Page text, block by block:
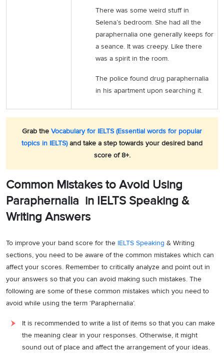
There was some weird stuff in
Selena’s bedroom. She had all the
paraphernalia one generally keeps for
a seance. It was creepy. Like there
was a spirit in the room.
The police found drug paraphernalia
in his apartment upon searching it.
Grab the Vocabulary for IELTS (Essential words for popular
topics in IELTS)and take a step towards your desired band
score of 8+.
Common Mistakes to Avoid Using
Paraphernalia in IELTS Speaking &
Writing Answers
To improve your band score for the IELTS Speaking & Writing
sections, you need to be aware of the common mistakes which can
affect your scores. Remember to critically analyze and point out in
your answers so that you can avoid making such mistakes. The
following are some of these common mistakes which you need to
avoid while using the term ‘Paraphernalia’.
It is recommended to write a list of items so that you can make
the meaning clear in your responses. Otherwise, it might
sound out of place and affect the arrangement of your ideas.